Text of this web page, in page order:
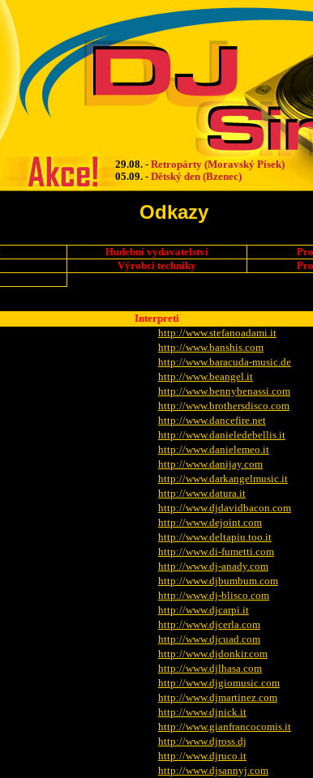
29.08. - Retropárty (Moravský Písek)
05.09. - Dětský den (Bzenec)
Odkazy
Hudební vydavatelství
Výrobci techniky
Interpreti
http://www.stefanoadami.it
http://www.banshis.com
http://www.baracuda-music.de
http://www.beangel.it
http://www.bennybenassi.com
http://www.brothersdisco.com
http://www.dancefire.net
http://www.danieledebellis.it
http://www.danielemeo.it
http://www.danijay.com
http://www.darkangelmusic.it
http://www.datura.it
http://www.djdavidbacon.com
http://www.dejoint.com
http://www.deltapiu.too.it
http://www.di-fumetti.com
http://www.dj-anady.com
http://www.djbumbum.com
http://www.dj-blisco.com
http://www.djcarpi.it
http://www.djcerla.com
http://www.djcuad.com
http://www.djdonkir.com
http://www.djlhasa.com
http://www.djgiomusic.com
http://www.djmartinez.com
http://www.djnick.it
http://www.gianfrancocomis.it
http://www.djross.dj
http://www.djruco.it
http://www.djsannyj.com